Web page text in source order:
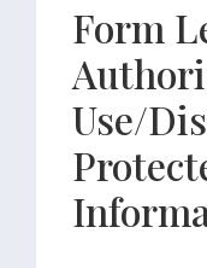
Form
Use/